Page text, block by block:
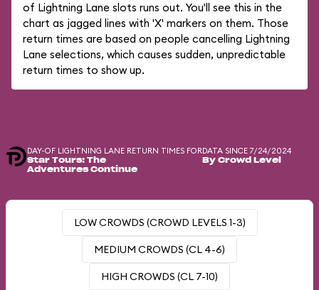
of Lightning Lane slots runs out. You'll see this in the
chart as jagged lines with 'X' markers on them. Those
return times are based on people cancelling Lightning
Lane selections, which causes sudden, unpredictable
return times to show up.
DAY-OF LIGHTNING LANE RETURN TIMES FOR
Star Tours: The
Adventures Continue
DATA SINCE 7/24/2024
By Crowd Level
LOW CROWDS (CROWD LEVELS 1-3)
MEDIUM CROWDS (CL 4-6)
HIGH CROWDS (CL 7-10)